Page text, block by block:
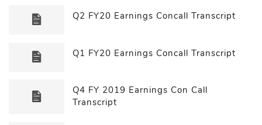
Q2 FY20 Earnings Concall Transcript
Q1 FY20 Earnings Concall Transcript
Q4 FY 2019 Earnings Con Call
Transcript